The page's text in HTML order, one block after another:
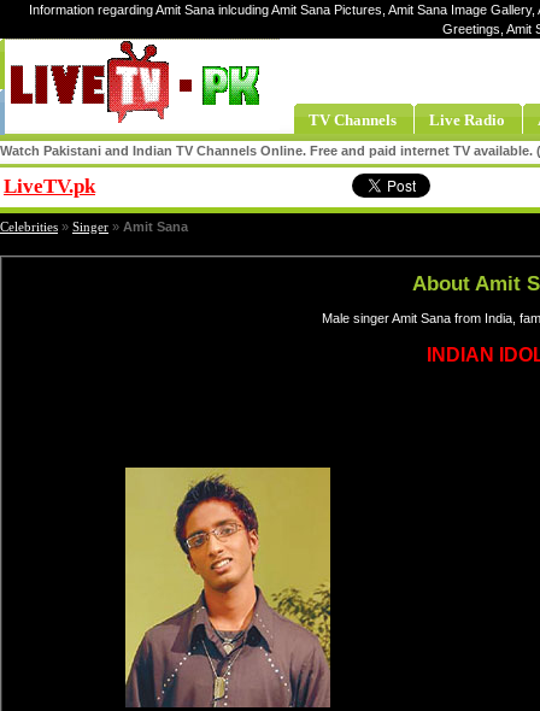
Information regarding Amit Sana inlcuding Amit Sana Pictures, Amit Sana Image
Greetings, Amit
TV Channels Live Radio
Watch Pakistani and Indian TV Channels Online. Free and paid internet TV
LiveTV.pk
Celebrities » Singer » Amit Sana
About Amit
Male singer Amit Sana from India,
INDIAN